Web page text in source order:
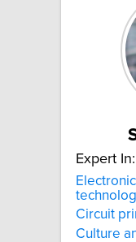
Expert In:
Circuit
Culture